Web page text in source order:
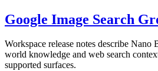
Google Image Search
Workspace release notes describe Nano
world knowledge and web search
supported surfaces.